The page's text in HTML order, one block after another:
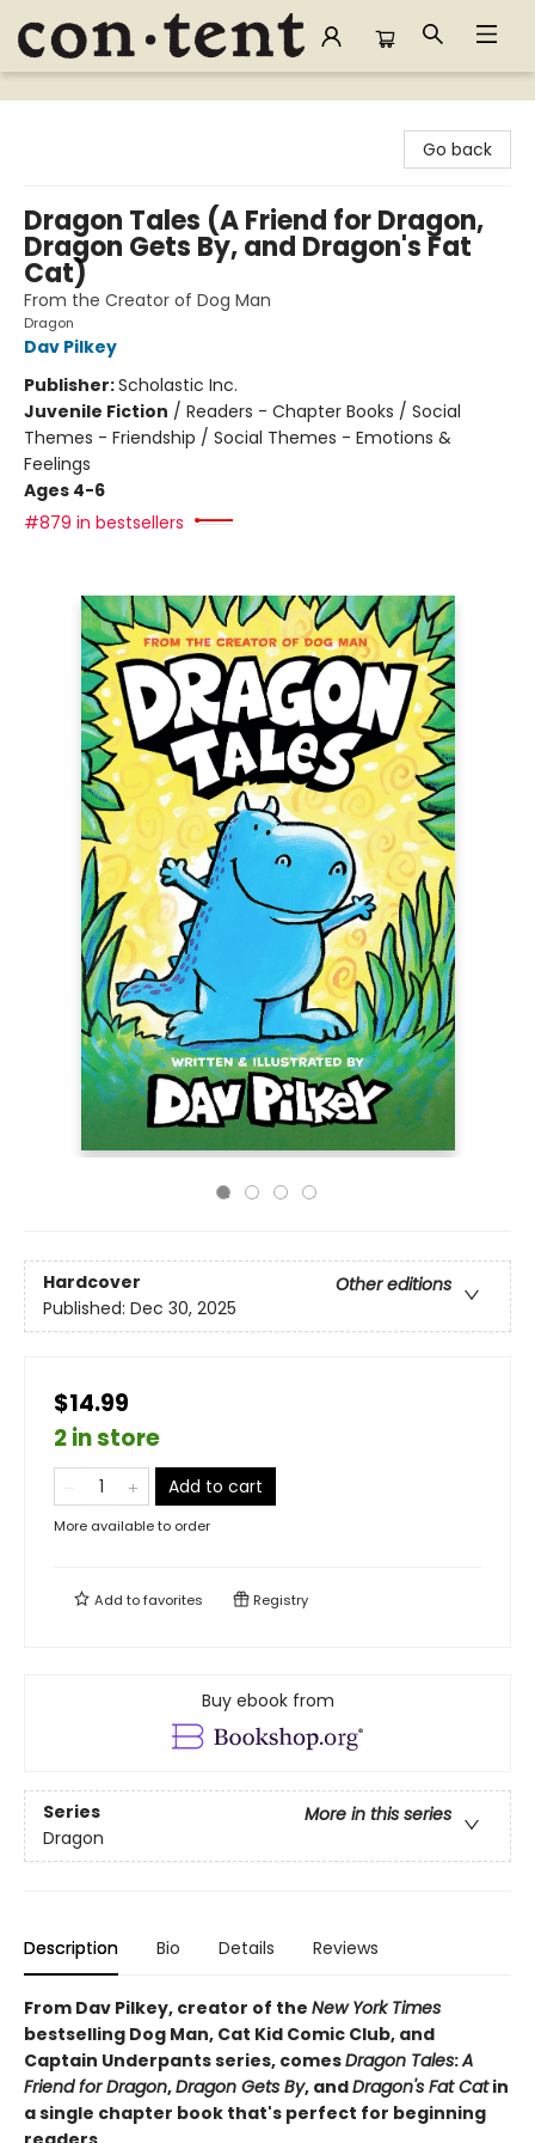
Content Bookstore
Go back
Dragon Tales (A Friend for Dragon,
Dragon Gets By, and Dragon's Fat
Cat)
From the Creator of Dog Man
Dragon
Dav Pilkey
Publisher:Scholastic Inc.
Juvenile Fiction / Readers - Chapter Books / Social
Themes - Friendship / Social Themes - Emotions &
Feelings
Ages 4-6
#879 in bestsellers
Hardcover
Other editions
Published: Dec 30, 2025
$14.99
2 in store
Add to cart
More available to order
Add tofavorites Registry
Buy ebook from
Series
More in this series
Dragon
Description Bio Details Reviews
From Dav Pilkey, creator of the New York Times
bestselling Dog Man, Cat Kid Comic Club, and
Captain Underpants series, comesDragon Tales:A
Friend for Dragon,Dragon Gets By, andDragon's Fat Catin
a single chapter book that's perfect for beginning